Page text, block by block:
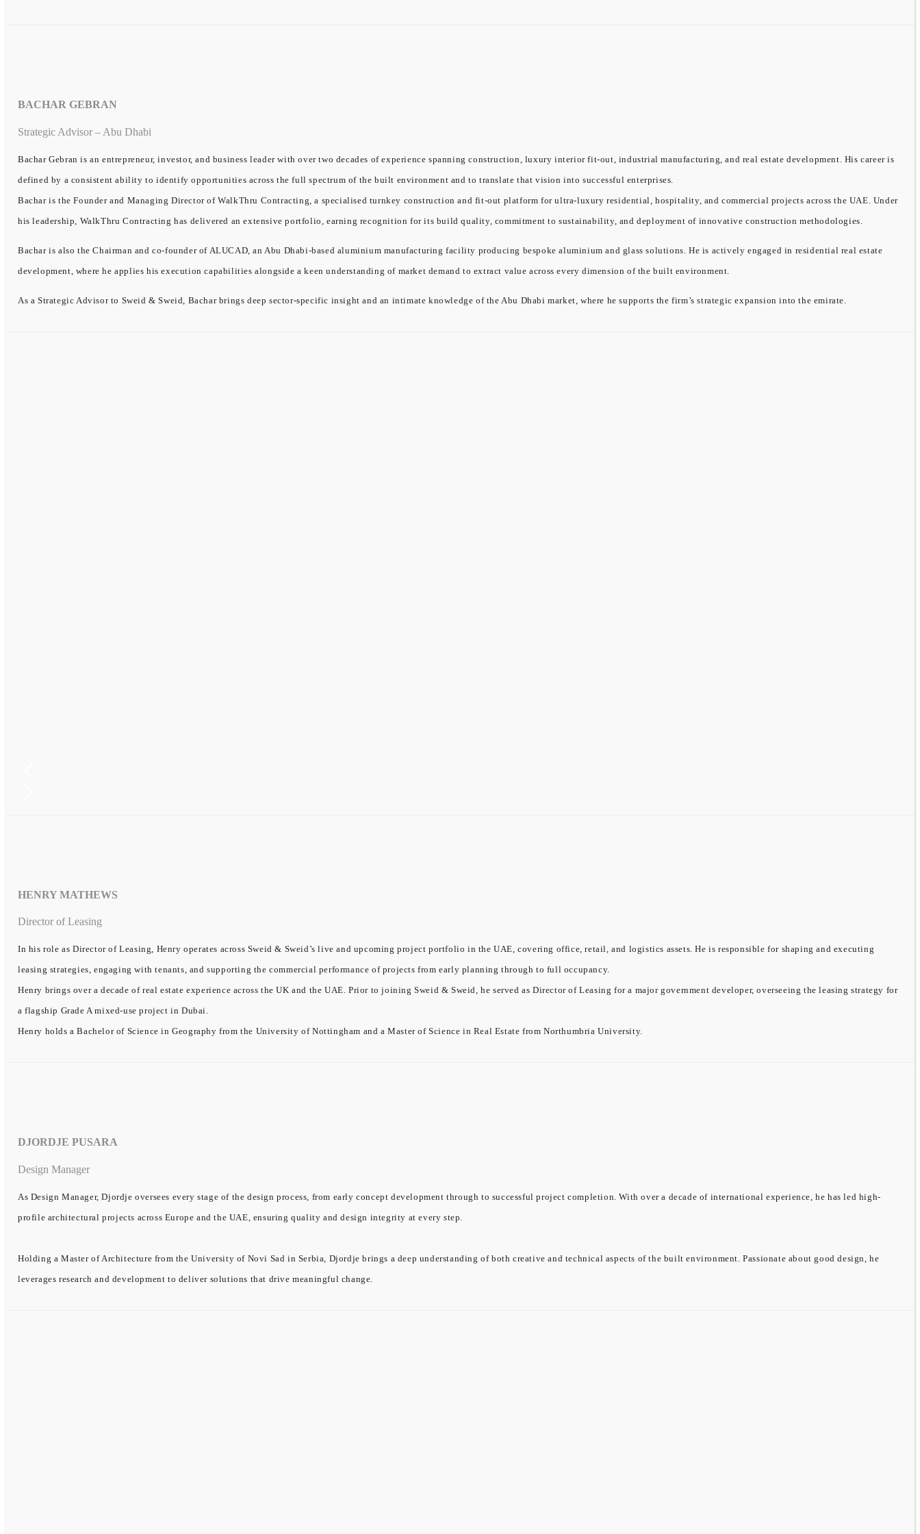
BACHAR GEBRAN
Strategic Advisor – Abu Dhabi
Bachar Gebran is an entrepreneur, investor, and business leader with over two decades of experience spanning construction, luxury interior fit-out, industrial manufacturing, and real estate development. His career is
defined by a consistent ability to identify opportunities across the full spectrum of the built environment and to translate that vision into successful enterprises.
Bachar is the Founder and Managing Director of WalkThru Contracting, a specialised turnkey construction and fit-out platform for ultra-luxury residential, hospitality, and commercial projects across the UAE. Under
his leadership, WalkThru Contracting has delivered an extensive portfolio, earning recognition for its build quality, commitment to sustainability, and deployment of innovative construction methodologies.
Bachar is also the Chairman and co-founder of ALUCAD, an Abu Dhabi-based aluminium manufacturing facility producing bespoke aluminium and glass solutions. He is actively engaged in residential real estate
development, where he applies his execution capabilities alongside a keen understanding of market demand to extract value across every dimension of the built environment.
As a Strategic Advisor to Sweid & Sweid, Bachar brings deep sector-specific insight and an intimate knowledge of the Abu Dhabi market, where he supports the firm’s strategic expansion into the emirate.
HENRY MATHEWS
Director of Leasing
In his role as Director of Leasing, Henry operates across Sweid & Sweid’s live and upcoming project portfolio in the UAE, covering office, retail, and logistics assets. He is responsible for shaping and executing
leasing strategies, engaging with tenants, and supporting the commercial performance of projects from early planning through to full occupancy.
Henry brings over a decade of real estate experience across the UK and the UAE. Prior to joining Sweid & Sweid, he served as Director of Leasing for a major government developer, overseeing the leasing strategy for
a flagship Grade A mixed-use project in Dubai.
Henry holds a Bachelor of Science in Geography from the University of Nottingham and a Master of Science in Real Estate from Northumbria University.
DJORDJE PUSARA
Design Manager
As Design Manager, Djordje oversees every stage of the design process, from early concept development through to successful project completion. With over a decade of international experience, he has led high-
profile architectural projects across Europe and the UAE, ensuring quality and design integrity at every step.
Holding a Master of Architecture from the University of Novi Sad in Serbia, Djordje brings a deep understanding of both creative and technical aspects of the built environment. Passionate about good design, he
leverages research and development to deliver solutions that drive meaningful change.